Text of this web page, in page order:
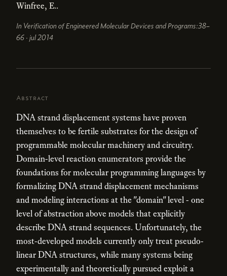
Winfree, E..
In Verification of Engineered Molecular Devices and Programs:38–
66 · jul 2014
Abstract
DNA strand displacement systems have proven
themselves to be fertile substrates for the design of
programmable molecular machinery and circuitry.
Domain-level reaction enumerators provide the
foundations for molecular programming languages by
formalizing DNA strand displacement mechanisms
and modeling interactions at the "domain" level - one
level of abstraction above models that explicitly
describe DNA strand sequences. Unfortunately, the
most-developed models currently only treat pseudo-
linear DNA structures, while many systems being
experimentally and theoretically pursued exploit a